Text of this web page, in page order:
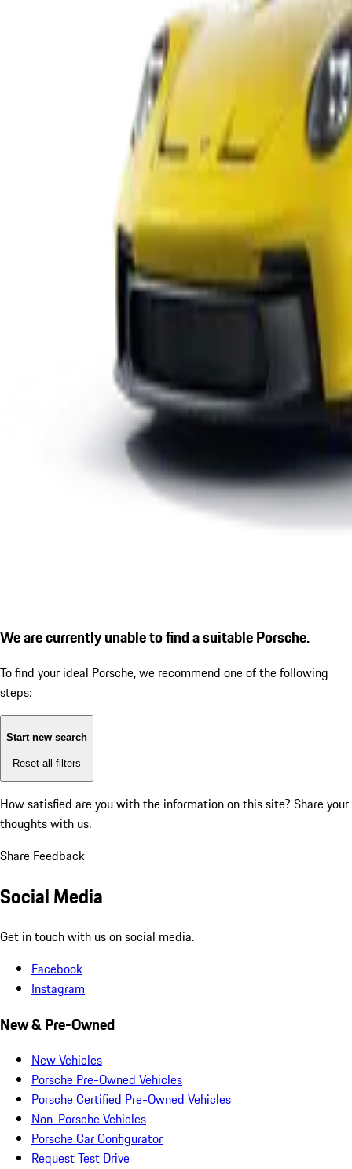
We are currently unable to find a suitable Porsche.
To find your ideal Porsche, we recommend one of the following
steps:
Start new search
Reset all filters
How satisfied are you with the information on this site? Share your
thoughts with us.
Share Feedback
Social Media
Get in touch with us on social media.
Facebook
Instagram
New & Pre-Owned
New Vehicles
Porsche Pre-Owned Vehicles
Porsche Certified Pre-Owned Vehicles
Non-Porsche Vehicles
Porsche Car Configurator
Request Test Drive